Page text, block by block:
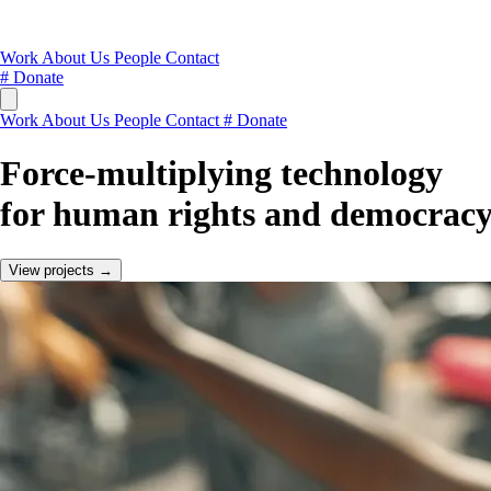
Work About Us People Contact
# Donate
Work About Us People Contact # Donate
Force-multiplying technology
for human rights and
View projects →